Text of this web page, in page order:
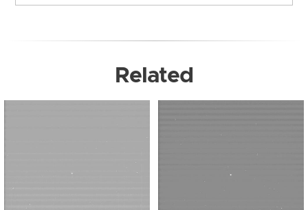
Related